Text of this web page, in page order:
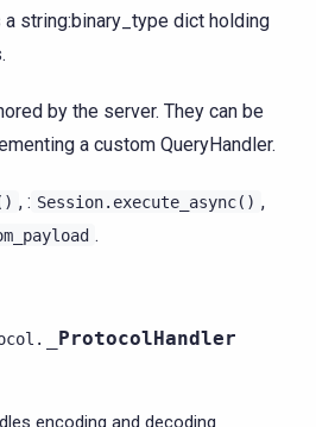
string:binary_type dict holding
by the server. They can be
a custom QueryHandler.
, : Session.execute_async() ,
.
_ProtocolHandler
encoding and decoding